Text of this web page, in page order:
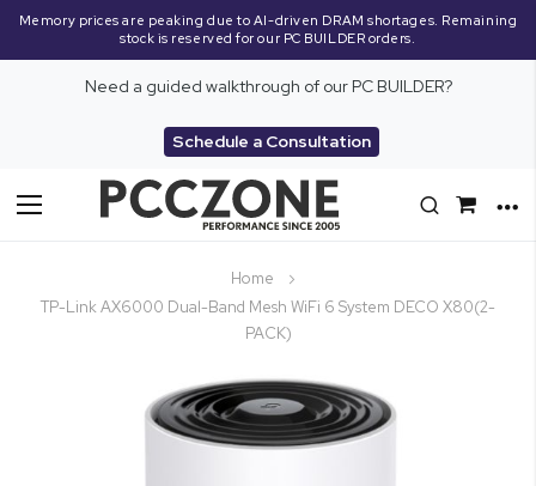
Memory prices are peaking due to AI-driven DRAM shortages. Remaining
stock is reserved for our PC BUILDER orders.
Need a guided walkthrough of our PC BUILDER?
Schedule a Consultation
Toggle
Home
TP-Link AX6000 Dual-Band Mesh WiFi 6 System DECO X80(2-
PACK)